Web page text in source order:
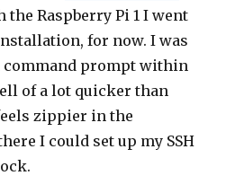
the Raspberry Pi 1 I went
for now. I was
command prompt within
of a lot quicker than
zippier in the
I could set up my SSH